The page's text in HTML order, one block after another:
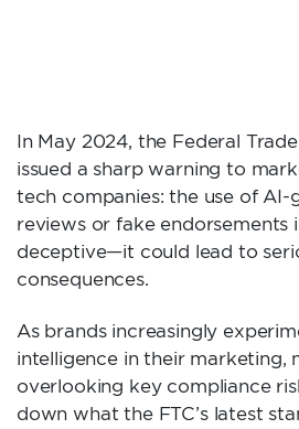
In May 2024, the Federal
issued a sharp warning to
tech companies: the use of
reviews or fake endorsements
deceptive—it could lead to
consequences.
As brands increasingly
intelligence in their marketing,
overlooking key compliance
down what the FTC’s latest